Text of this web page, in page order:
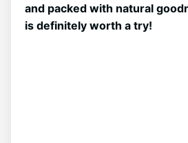
and packed with natural
is definitely worth a ​try!